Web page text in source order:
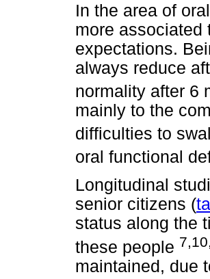
In the area of
more associated
expectations.
always reduce
normality after 6
mainly to the
difficulties to
oral functional
Longitudinal
senior citizens (
status along the
these people
maintained, due